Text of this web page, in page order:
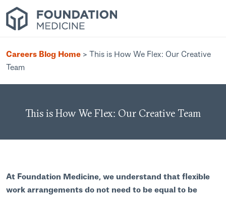
Careers Blog Home > This is How We Flex: Our Creative
Team
This is How We Flex: Our Creative Team
At Foundation Medicine, we understand that flexible
work arrangements do not need to be equal to be